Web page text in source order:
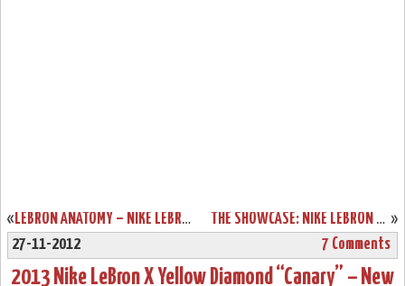
« LEBRON ANATOMY – NIKE LEBRON X IN BLACK & RED DISSECTION »
THE SHOWCASE: NIKE LEBRON X GOLD MEDAL / USA BASKETBALL
27-11-2012
7 Comments
2013 Nike LeBron X Yellow Diamond “Canary” – New